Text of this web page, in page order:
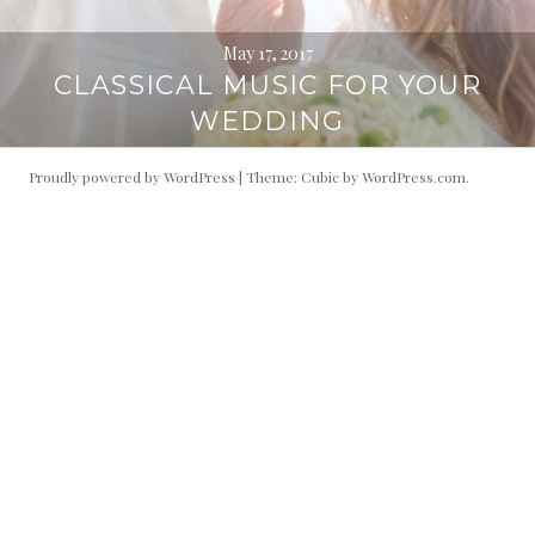
May 17, 2017
CLASSICAL MUSIC FOR YOUR
WEDDING
Proudly powered by WordPress | Theme: Cubic byWordPress.com.